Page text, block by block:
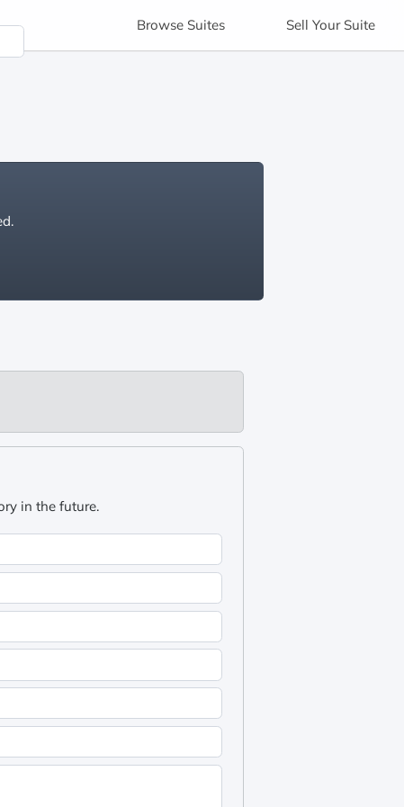
Browse Suites Sell Your Suite
in the future.